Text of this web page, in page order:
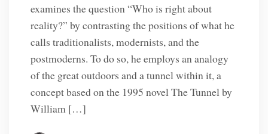
examines the question “Who is right about
reality?” by contrasting the positions of what he
calls traditionalists, modernists, and the
postmoderns. To do so, he employs an analogy
of the great outdoors and a tunnel within it, a
concept based on the 1995 novel The Tunnel by
William […]